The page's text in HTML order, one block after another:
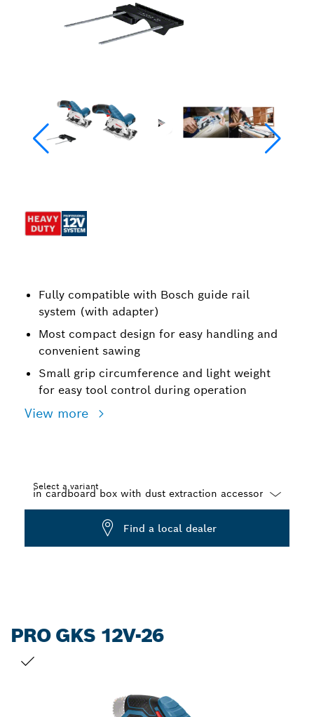
Fully compatible with Bosch guide rail
system (with adapter)
Most compact design for easy handling and
convenient sawing
Small grip circumference and light weight
for easy tool control during operation
View more
Select a variant
Find a local dealer
PRO GKS 12V-26